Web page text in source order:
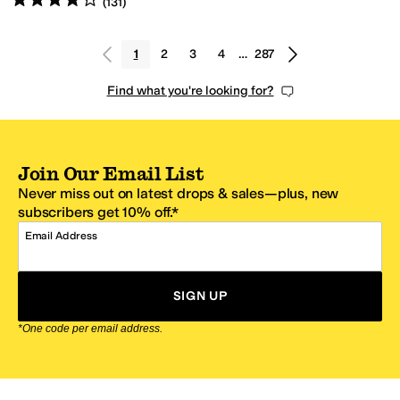
1 2 3 4 … 287
Find what you're looking for?
Join Our Email List
Never miss out on latest drops & sales—plus, new
subscribers get 10% off.*
Email Address
SIGN UP
*One code per email address.